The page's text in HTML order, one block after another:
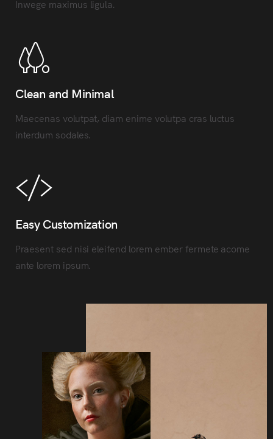
Inwege maximus ligula.
Clean and Minimal
Maecenas volutpat, diam enime volutpa cras luctus
interdum sodales.
Easy Customization
Praesent sed nisi eleifend lorem ember fermete acome
ante lorem ipsum.